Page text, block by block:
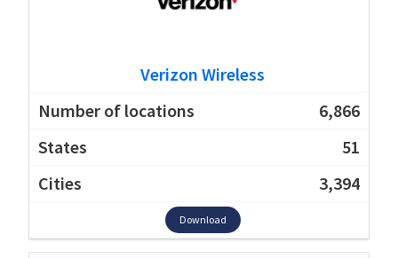
Verizon Wireless
6,866
51
3,394
Download